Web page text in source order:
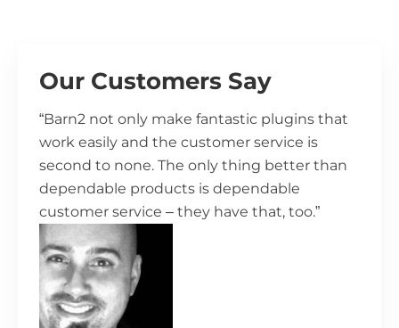
Our Customers Say
“Barn2 not only make fantastic plugins that
work easily and the customer service is
second to none. The only thing better than
dependable products is dependable
customer service – they have that, too.”